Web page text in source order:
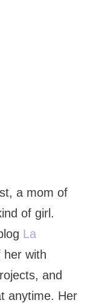
a mom of
of girl.
La
her with
and
anytime. Her